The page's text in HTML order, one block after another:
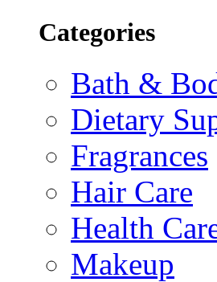
Categories
Bath &
Dietary
Fragrances
Hair Care
Health
Makeup